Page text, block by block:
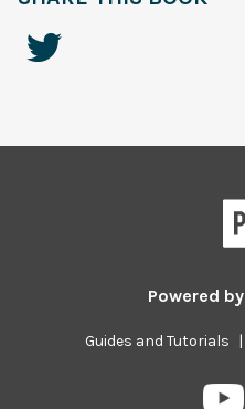
Powered by
Guides and Tutorials |